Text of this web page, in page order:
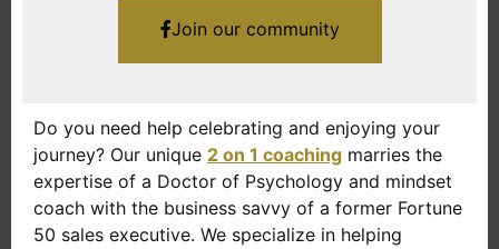
Join our community
Do you need help celebrating and enjoying your
journey? Our unique 2 on 1 coaching marries the
expertise of a Doctor of Psychology and mindset
coach with the business savvy of a former Fortune
50 sales executive. We specialize in helping